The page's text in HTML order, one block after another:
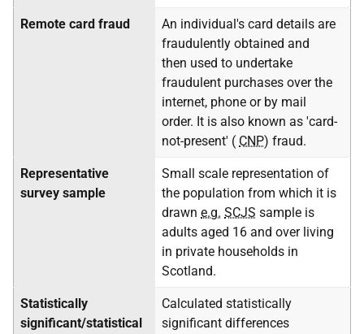
Remote card fraud
An individual's card details are
fraudulently obtained and
then used to undertake
fraudulent purchases over the
internet, phone or by mail
order. It is also known as 'card-
not-present' ( CNP) fraud.
Representative
survey sample
Small scale representation of
the population from which it is
drawn e.g. SCJS sample is
adults aged 16 and over living
in private households in
Scotland.
Statistically
significant/statistical
Calculated statistically
significant differences